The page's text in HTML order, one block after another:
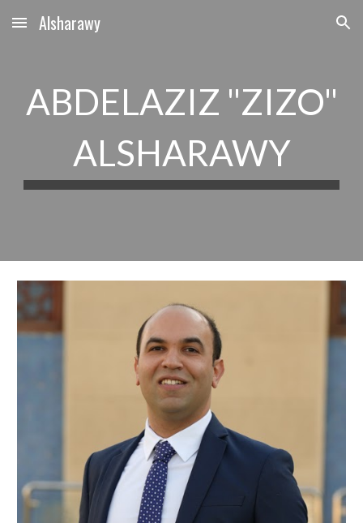
Skip to main content Skip to navigation
Alsharawy
ABDELAZIZ "ZIZO"
ALSHARAWY